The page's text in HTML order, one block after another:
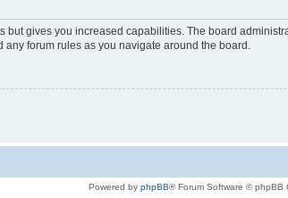
but gives you increased capabilities. The board
forum rules as you navigate around the board.
Powered by phpBB® Forum Software © phpBB